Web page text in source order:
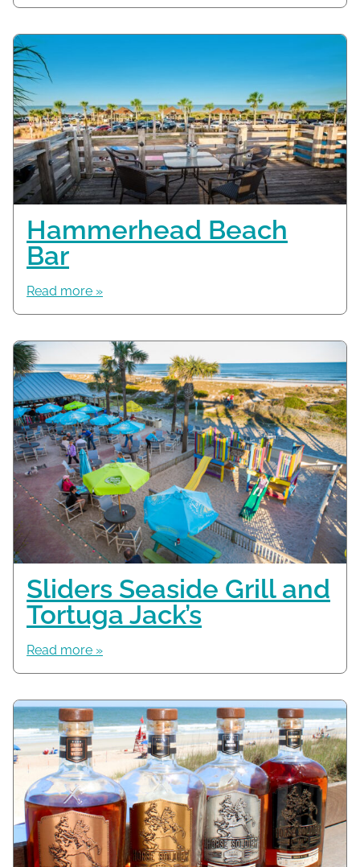
Hammerhead Beach
Bar
Read more »
Sliders Seaside Grill and
Tortuga Jack’s
Read more »